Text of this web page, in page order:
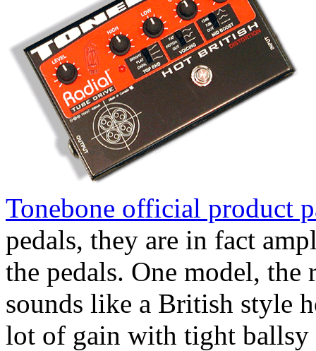
Tonebone official product
pedals, they are in fact
the pedals. One model,
sounds like a British style
lot of gain with tight ballsy